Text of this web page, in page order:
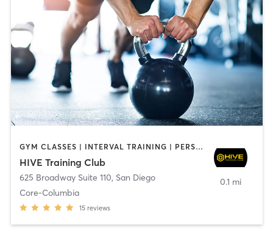
GYM CLASSES | INTERVAL TRAINING | PERSONAL TRAINING
HIVE Training Club
625 Broadway Suite 110, San Diego
Core-Columbia
15 reviews
0.1 mi